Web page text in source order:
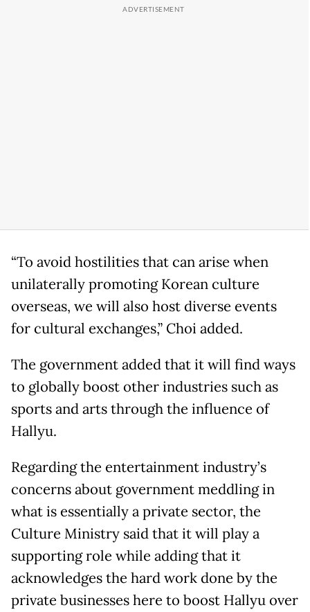
“To avoid hostilities that can arise when
unilaterally promoting Korean culture
overseas, we will also host diverse events
for cultural exchanges,” Choi added.
The government added that it will find ways
to globally boost other industries such as
sports and arts through the influence of
Hallyu.
Regarding the entertainment industry’s
concerns about government meddling in
what is essentially a private sector, the
Culture Ministry said that it will play a
supporting role while adding that it
acknowledges the hard work done by the
private businesses here to boost Hallyu over